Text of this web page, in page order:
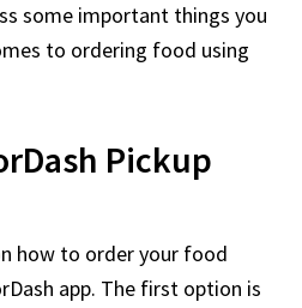
some important things you
to ordering food using
Pickup
how to order your food
app. The first option is